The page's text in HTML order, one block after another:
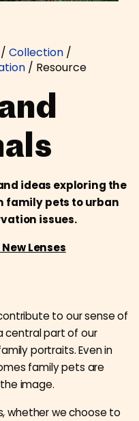
/ Collection /
/ Resource
ideas exploring the
family pets to urban
issues.
Lenses
to our sense of
central part of our
portraits. Even in
family pets are
image.
whether we choose to